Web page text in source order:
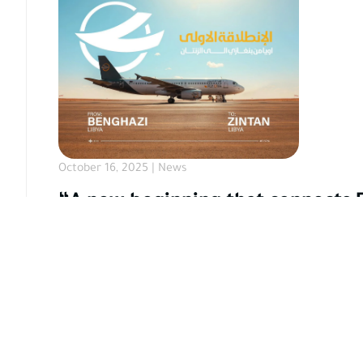
October 16, 2025 | News
“A new beginning that connects